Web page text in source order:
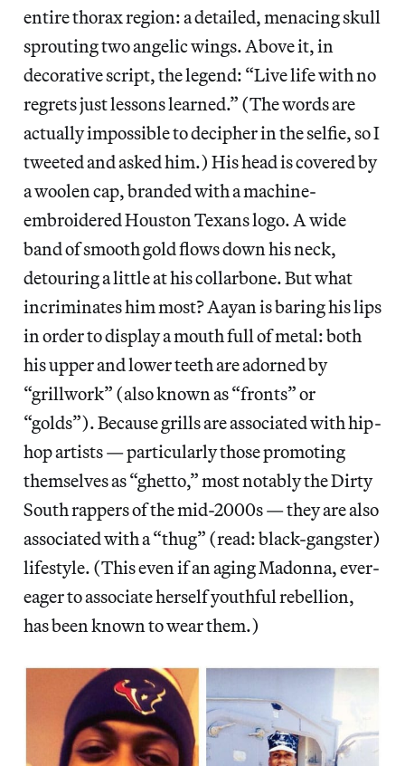
entire thorax region: a detailed, menacing skull
sprouting two angelic wings. Above it, in
decorative script, the legend: “Live life with no
regrets just lessons learned.” (The words are
actually impossible to decipher in the selfie, so I
tweeted and asked him.) His head is covered by
a woolen cap, branded with a machine-
embroidered Houston Texans logo. A wide
band of smooth gold flows down his neck,
detouring a little at his collarbone. But what
incriminates him most? Aayan is baring his lips
in order to display a mouth full of metal: both
his upper and lower teeth are adorned by
“grillwork” (also known as “fronts” or
“golds”). Because grills are associated with hip-
hop artists — particularly those promoting
themselves as “ghetto,” most notably the Dirty
South rappers of the mid-2000s — they are also
associated with a “thug” (read: black-gangster)
lifestyle. (This even if an aging Madonna, ever-
eager to associate herself youthful rebellion,
has been known to wear them.)